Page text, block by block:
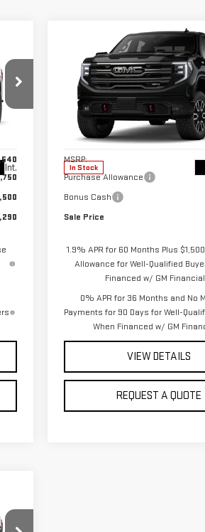
Int.
NEW2026GMC SIERRA
1500AT4
Special Offer
Price Drop
VIN:3GTUUEEL6TG395159Stock:2904
Model: TK10743
In Stock
$3,250
SAVINGS
Less
MSRP:
Purchase Allowance
Bonus Cash
Sale Price
1.9% APR for 60 Months Plus
Allowance for Well-Qualified
Financed w/ GM Financial
0% APR for 36 Months and No
Payments for 90 Days for Well-
When Financed w/ GM
VIEW DETAILS
REQUEST A QUOTE
Compare Vehicle